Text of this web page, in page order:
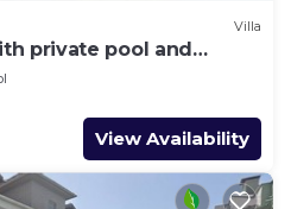
Villa
private pool and
View Availability